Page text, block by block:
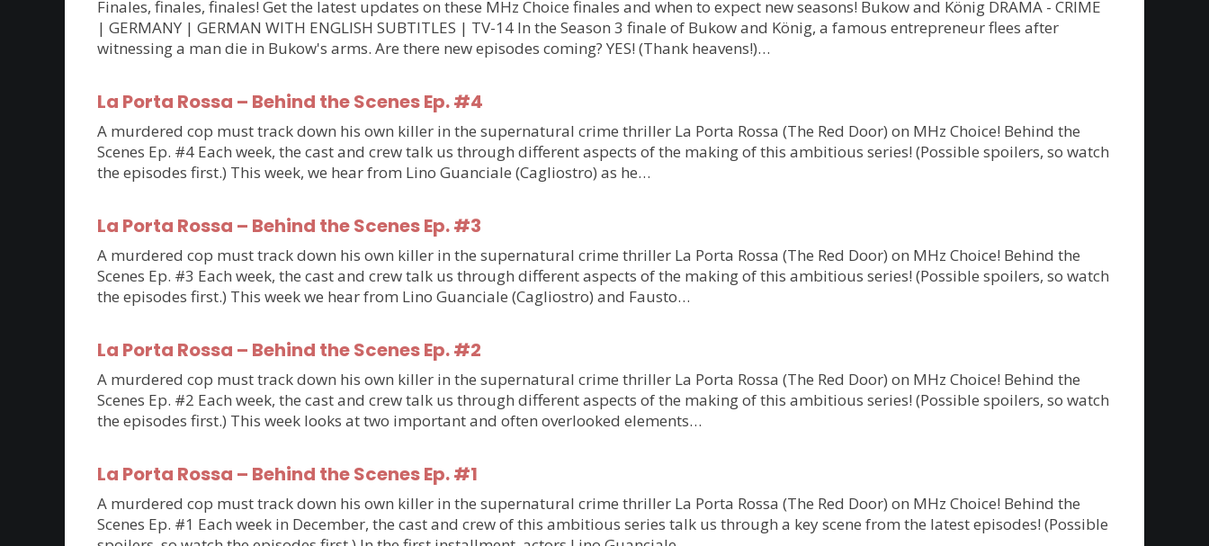
Finales, finales, finales! Get the latest updates on these MHz Choice finales and when to expect new seasons! Bukow and König DRAMA - CRIME
| GERMANY | GERMAN WITH ENGLISH SUBTITLES | TV-14 In the Season 3 finale of Bukow and König, a famous entrepreneur flees after
witnessing a man die in Bukow's arms. Are there new episodes coming? YES! (Thank heavens!)…
La Porta Rossa – Behind the Scenes Ep. #4
A murdered cop must track down his own killer in the supernatural crime thriller La Porta Rossa (The Red Door) on MHz Choice! Behind the
Scenes Ep. #4 Each week, the cast and crew talk us through different aspects of the making of this ambitious series! (Possible spoilers, so watch
the episodes first.) This week, we hear from Lino Guanciale (Cagliostro) as he…
La Porta Rossa – Behind the Scenes Ep. #3
A murdered cop must track down his own killer in the supernatural crime thriller La Porta Rossa (The Red Door) on MHz Choice! Behind the
Scenes Ep. #3 Each week, the cast and crew talk us through different aspects of the making of this ambitious series! (Possible spoilers, so watch
the episodes first.) This week we hear from Lino Guanciale (Cagliostro) and Fausto…
La Porta Rossa – Behind the Scenes Ep. #2
A murdered cop must track down his own killer in the supernatural crime thriller La Porta Rossa (The Red Door) on MHz Choice! Behind the
Scenes Ep. #2 Each week, the cast and crew talk us through different aspects of the making of this ambitious series! (Possible spoilers, so watch
the episodes first.) This week looks at two important and often overlooked elements…
La Porta Rossa – Behind the Scenes Ep. #1
A murdered cop must track down his own killer in the supernatural crime thriller La Porta Rossa (The Red Door) on MHz Choice! Behind the
Scenes Ep. #1 Each week in December, the cast and crew of this ambitious series talk us through a key scene from the latest episodes! (Possible